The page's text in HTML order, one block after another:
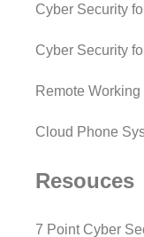
Cyber Security
Cyber Security
Remote Working
Cloud Phone
Resouces
7 Point Cyber